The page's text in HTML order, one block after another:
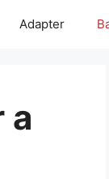
Adapter
a